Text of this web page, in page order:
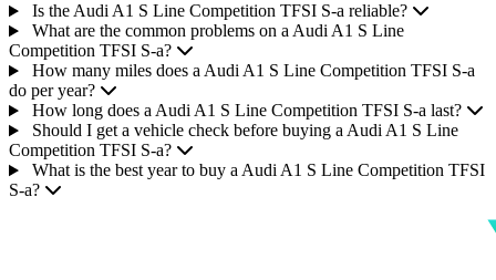
Is the Audi A1 S Line Competition TFSI S-a reliable?
What are the common problems on a Audi A1 S Line
Competition TFSI S-a?
How many miles does a Audi A1 S Line Competition TFSI S-a
do per year?
How long does a Audi A1 S Line Competition TFSI S-a last?
Should I get a vehicle check before buying a Audi A1 S Line
Competition TFSI S-a?
What is the best year to buy a Audi A1 S Line Competition TFSI
S-a?